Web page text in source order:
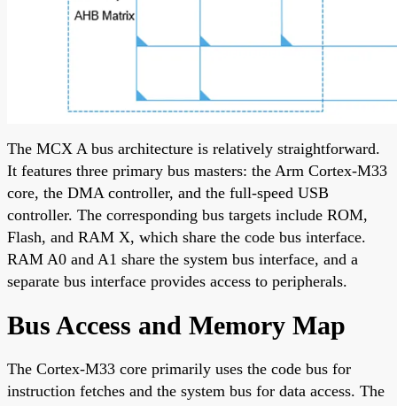
The MCX A bus architecture is relatively straightforward.
It features three primary bus masters: the Arm Cortex-M33
core, the DMA controller, and the full-speed USB
controller. The corresponding bus targets include ROM,
Flash, and RAM X, which share the code bus interface.
RAM A0 and A1 share the system bus interface, and a
separate bus interface provides access to peripherals.
Bus Access and Memory Map
The Cortex-M33 core primarily uses the code bus for
instruction fetches and the system bus for data access. The